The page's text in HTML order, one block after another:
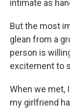
intimate as
But the most
glean from a
person is
excitement to
When we met,
my girlfriend